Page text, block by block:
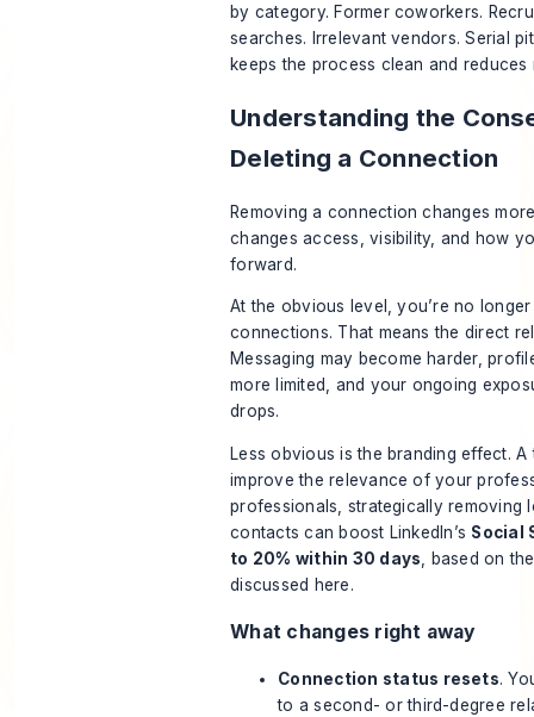
by category. Former coworkers.
searches. Irrelevant vendors. Serial
keeps the process clean and reduces
Understanding the
Deleting a Connection
Removing a connection changes
changes access, visibility, and how
forward.
At the obvious level, you’re no
connections. That means the direct
Messaging may become harder,
more limited, and your ongoing
drops.
Less obvious is the branding effect.
improve the relevance of your
professionals, strategically removing
contacts can boost LinkedIn’s Social
to 20% within 30 days , based on
discussed here.
What changes right away
Connection status resets.
to a second- or third-degree